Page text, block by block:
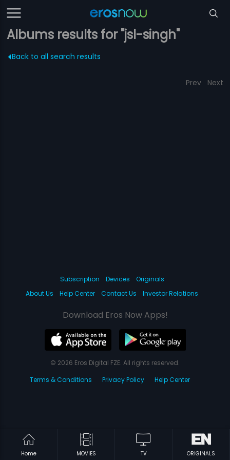
Albums results for "jsl-singh"
Back to all search results
Prev Next
Home MOVIES TV ORIGINALS
Subscription Devices
Originals
About Us
Help Center Contact Us Investor Relations
Download Eros Now Apps!
© 2026 Eros Digital FZE. All rights reserved.
Terms & Conditions
Privacy Policy Help Center